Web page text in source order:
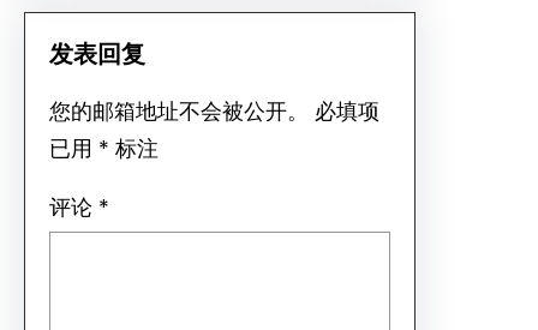
发表回复
您的邮箱地址不会被公开。
必填项
已用 * 标注
评论 *